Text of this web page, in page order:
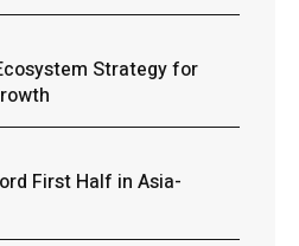
Strategy for
First Half in Asia-